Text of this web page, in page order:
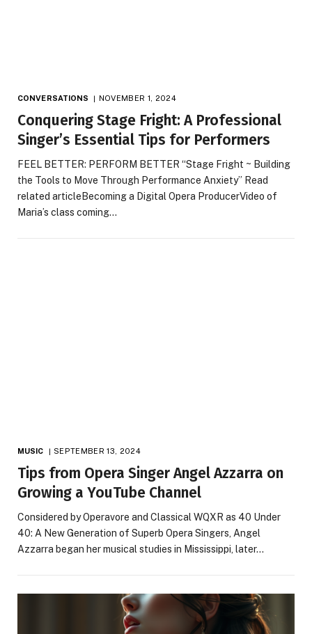
CONVERSATIONS NOVEMBER 1, 2024
Conquering Stage Fright: A Professional
Singer’s Essential Tips for Performers
FEEL BETTER: PERFORM BETTER “Stage Fright ~ Building
the Tools to Move Through Performance Anxiety” Read
related articleBecoming a Digital Opera ProducerVideo of
Maria’s class coming…
MUSIC SEPTEMBER 13, 2024
Tips from Opera Singer Angel Azzarra on
Growing a YouTube Channel
Considered by Operavore and Classical WQXR as 40 Under
40: A New Generation of Superb Opera Singers, Angel
Azzarra began her musical studies in Mississippi, later…